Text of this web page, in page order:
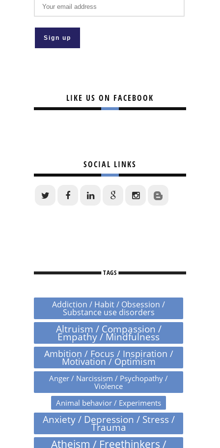
LIKE US ON FACEBOOK
SOCIAL LINKS
TAGS
Addiction / Habit / Obsession /
Substance use disorders
Altruism / Compassion /
Empathy / Mindfulness
Ambition / Focus / Inspiration /
Motivation / Optimism
Anger / Narcissism / Psychopathy /
Violence
Animal behavior / Experiments
Anxiety / Depression / Stress /
Trauma
Atheism / Freethinkers /